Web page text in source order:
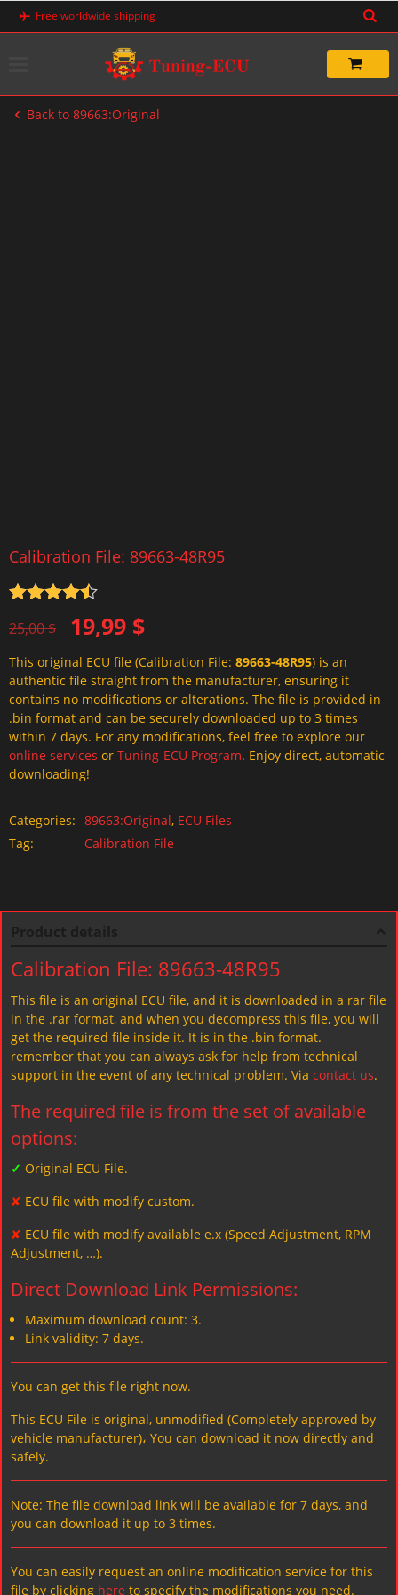
Skip
Free worldwide shipping
Back to 89663:Original
Calibration File: 89663-48R95
out of 5
25,00$
Original
price
was:
25,00 $.
19,99 $
Current
price
is:
19,99 $.
This original ECU file (Calibration File: 89663-48R95) is an
authentic file straight from the manufacturer, ensuring it
contains no modifications or alterations. The file is provided in
.bin format and can be securely downloaded up to 3 times
within 7 days. For any modifications, feel free to explore our
online services or Tuning-ECU Program. Enjoy direct, automatic
downloading!
Categories: 89663:Original, ECU Files
Tag:
Calibration File
Calibration File: 89663-48R95
This file is an original ECU file, and it is downloaded in a rar file
in the .rar format, and when you decompress this file, you will
get the required file inside it. It is in the .bin format.
remember that you can always ask for help from technical
support in the event of any technical problem. Via contact us.
The required file is from the set of available
options:
✓ Original ECU File.
✘ ECU file with modify custom.
✘ ECU file with modify available e.x (Speed Adjustment, RPM
Adjustment, …).
Direct Download Link Permissions:
Maximum download count: 3.
Link validity: 7 days.
You can get this file right now.
This ECU File is original, unmodified (Completely approved by
vehicle manufacturer)، You can download it now directly and
safely.
Note: The file download link will be available for 7 days, and
you can download it up to 3 times.
You can easily request an online modification service for this
file by clicking here to specify the modifications you need.